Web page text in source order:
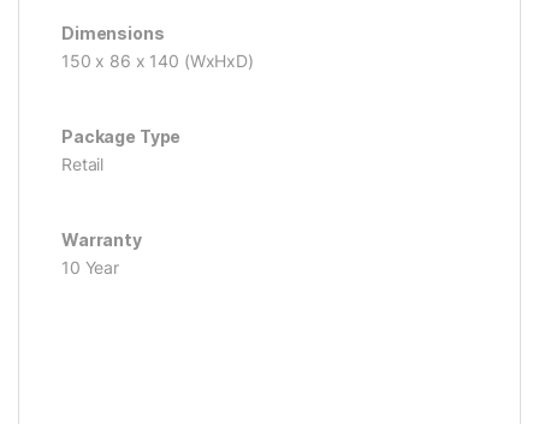
Dimensions
150 x 86 x 140 (WxHxD)
Package Type
Retail
Warranty
10 Year